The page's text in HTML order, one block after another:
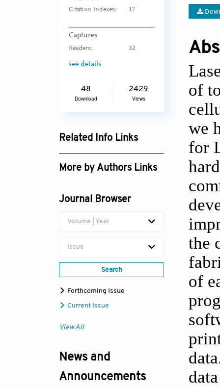
Citation Indexes: 17
Captures
Readers: 32
see details
48
Download
2429
Views
Related Info Links
Google Scholar
More by Authors Links
Journal Browser
Volume | Year
Issue
Search
Forthcoming Issue
Current Issue
View All
News and
Announcements
of
we
for
the
of